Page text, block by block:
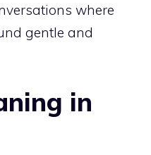
where
gentle and
in